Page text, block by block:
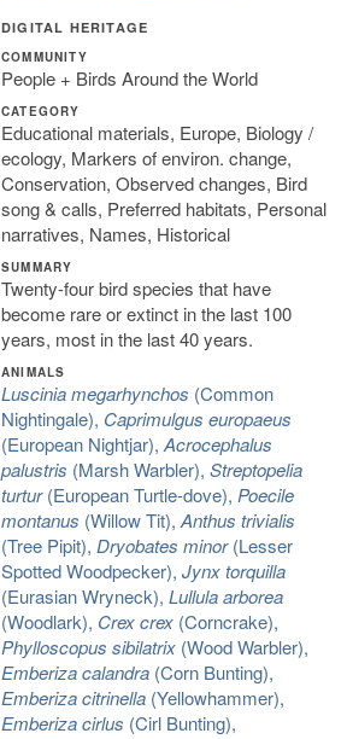
DIGITAL HERITAGE
COMMUNITY
People + Birds Around the World
CATEGORY
Educational materials, Europe, Biology /
ecology, Markers of environ. change,
Conservation, Observed changes, Bird
song & calls, Preferred habitats, Personal
narratives, Names, Historical
SUMMARY
Twenty-four bird species that have
become rare or extinct in the last 100
years, most in the last 40 years.
ANIMALS
Luscinia megarhynchos (Common
Nightingale), Caprimulgus europaeus
(European Nightjar), Acrocephalus
palustris (Marsh Warbler), Streptopelia
turtur(European Turtle-dove), Poecile
montanus (Willow Tit), Anthus trivialis
(Tree Pipit), Dryobates minor(Lesser
Spotted Woodpecker), Jynx torquilla
(Eurasian Wryneck), Lullula arborea
(Woodlark), Crex crex(Corncrake),
Phylloscopus sibilatrix(Wood Warbler),
Emberiza calandra(Corn Bunting),
Emberiza citrinella(Yellowhammer),
Emberiza cirlus (Cirl Bunting),